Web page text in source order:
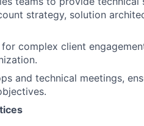
strategy, solution
complex client
and technical meetings,